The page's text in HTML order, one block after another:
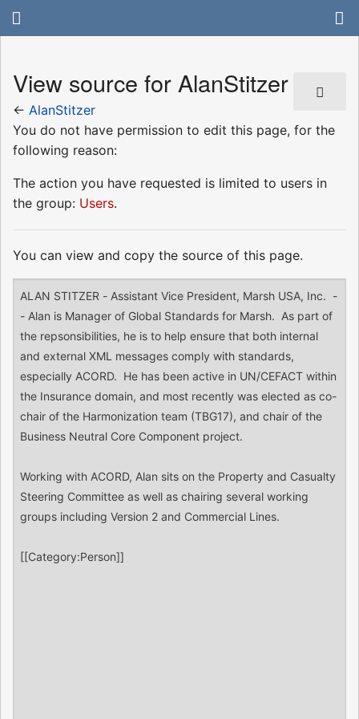
View source for AlanStitzer
← AlanStitzer
You do not have permission to edit this page, for the
following reason:
The action you have requested is limited to users in
the group: Users.
You can view and copy the source of this page.